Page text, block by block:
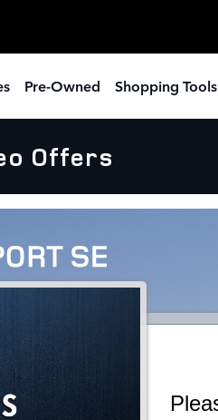
Pre-Owned Shopping Tools
Offers